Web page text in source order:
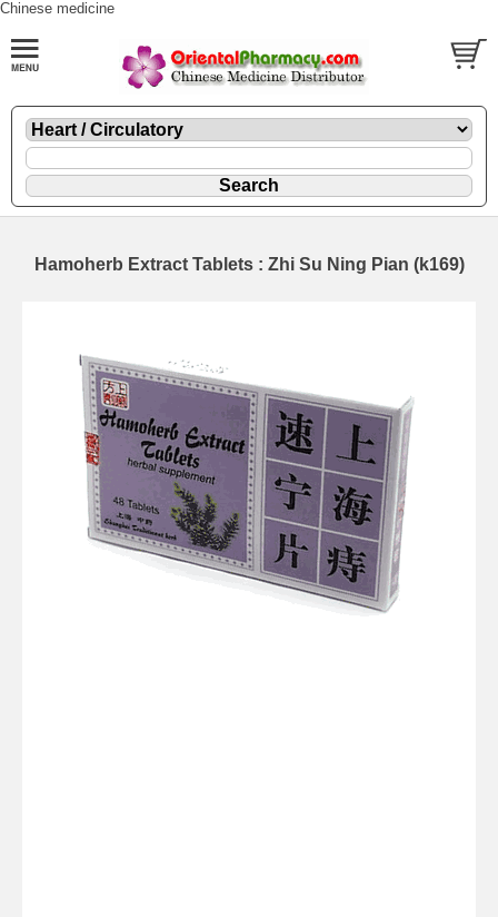
Chinese medicine
Hamoherb Extract Tablets : Zhi Su Ning Pian (k169)